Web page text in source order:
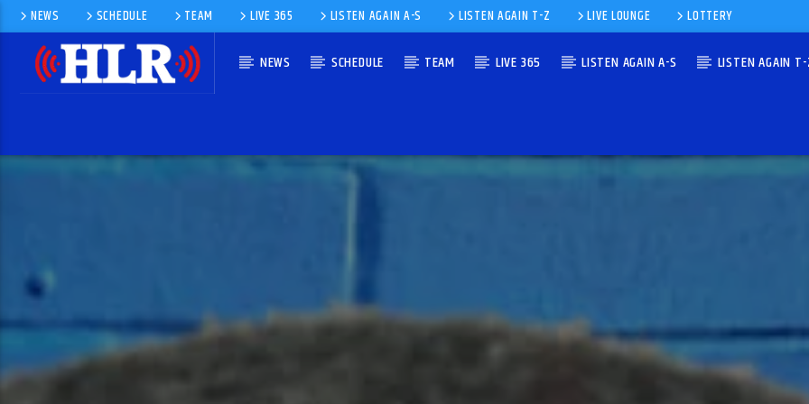
NEWS SCHEDULE TEAM LIVE 365 LISTEN AGAIN A-S LISTEN AGAIN T-Z LIVE LOUNGE LOTTERY
NEWS SCHEDULE TEAM LIVE 365 LISTEN AGAIN A-S LISTEN AGAIN